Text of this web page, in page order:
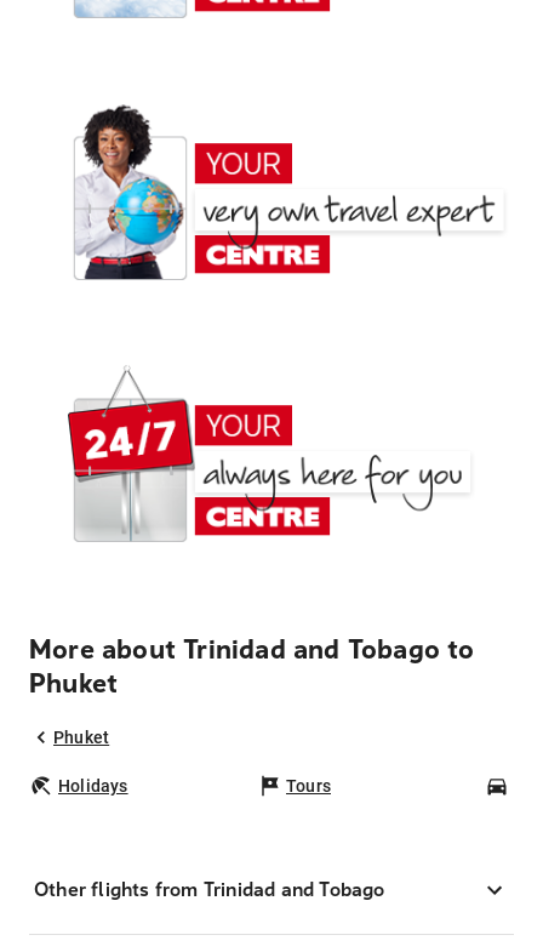
More about Trinidad and Tobago to
Phuket
Phuket
Holidays Tours
Other flights from Trinidad and Tobago